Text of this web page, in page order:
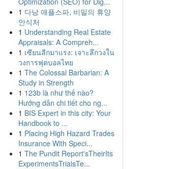
1 다낭 애플스파, 비밀의 휴양
안식처
1 Understanding Real Estate
Appraisals: A Compreh...
1 เซียนลีกมาแรง: เจาะลึกวงใน
วงการฟุตบอลไทย
1 The Colossal Barbarian: A
Study in Strength
1 123b là như thế nào?
Hướng dẫn chi tiết cho ng...
1 BIS Expert in this city: Your
Handbook to ...
1 Placing High Hazard Trades
Insurance With Speci...
1 The Pundit Report'sTheirIts
ExperimentsTrialsTe...